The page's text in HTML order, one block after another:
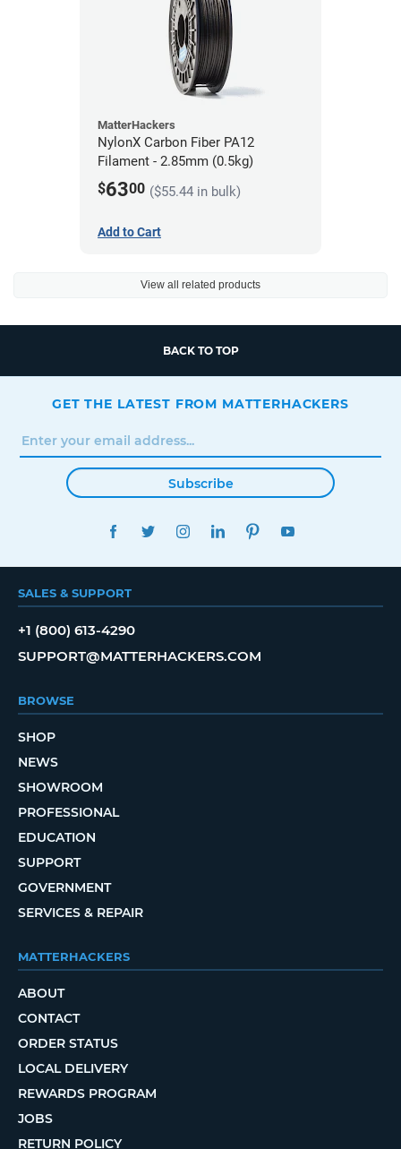
MatterHackers
NylonX Carbon Fiber PA12
Filament - 2.85mm (0.5kg)
$6300 ($55.44 in bulk)
Add to Cart
View all related products
BACK TO TOP
GET THE LATEST FROM MATTERHACKERS
Subscribe
FACEBOOKTWITTERINSTAGRAMLINKEDINPINTEREST
SALES & SUPPORT
+1 (800) 613-4290
SUPPORT@MATTERHACKERS.COM
BROWSE
SHOP
NEWS
SHOWROOM
PROFESSIONAL
EDUCATION
SUPPORT
GOVERNMENT
SERVICES & REPAIR
MATTERHACKERS
ABOUT
CONTACT
ORDER STATUS
LOCAL DELIVERY
REWARDS PROGRAM
JOBS
RETURN POLICY